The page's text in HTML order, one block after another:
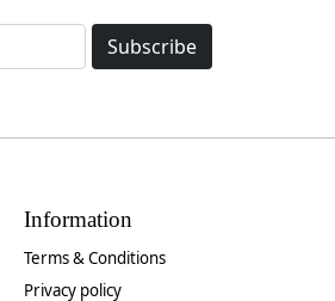
Subscribe
Information
Terms & Conditions
Privacy policy